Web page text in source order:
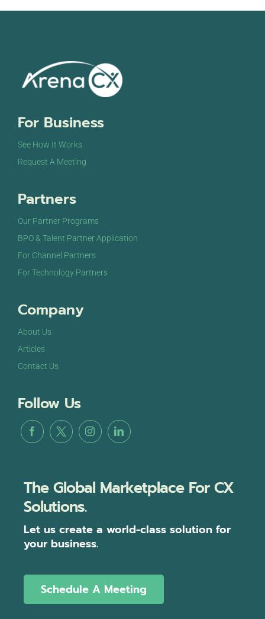
For Business
See How It Works
Request A Meeting
Partners
Our Partner Programs
BPO & Talent Partner Application
For Channel Partners
For Technology Partners
Company
About Us
Articles
Contact Us
Follow Us
The Global Marketplace For CX
Solutions.
Let us create a world-class solution for
your business.
Schedule A Meeting